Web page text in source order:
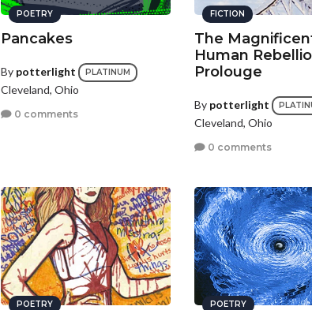
POETRY
Pancakes
By potterlight PLATINUM
Cleveland, Ohio
0 comments
FICTION
The
Human
Prolouge
By potterlight
Cleveland, Ohio
0 comments
POETRY POETRY